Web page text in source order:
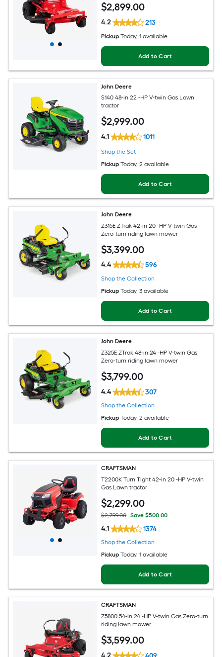
$2,899.00
4.2 213
Pickup Today, 1 available
Add to Cart
John Deere
S140 48-in 22 -HP V-twin Gas Lawn
tractor
$2,999.00
4.1 1011
Shop the Set
Pickup Today, 2 available
Add to Cart
John Deere
Z315E ZTrak 42-in 20 -HP V-twin Gas
Zero-turn riding lawn mower
$3,399.00
4.4 596
Shop the Collection
Pickup Today, 3 available
Add to Cart
John Deere
Z325E ZTrak 48-in 24 -HP V-twin Gas
Zero-turn riding lawn mower
$3,799.00
4.4 307
Shop the Collection
Pickup Today, 2 available
Add to Cart
CRAFTSMAN
T2200K Turn Tight 42-in 20 -HP V-twin
Gas Lawn tractor
$2,299.00
$2,799.00 Save $500.00
4.1 1374
Shop the Collection
Pickup Today, 1 available
Add to Cart
CRAFTSMAN
Z5800 54-in 24 -HP V-twin Gas Zero-turn
riding lawn mower
$3,599.00
4.2